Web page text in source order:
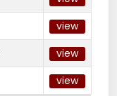
view
view
view